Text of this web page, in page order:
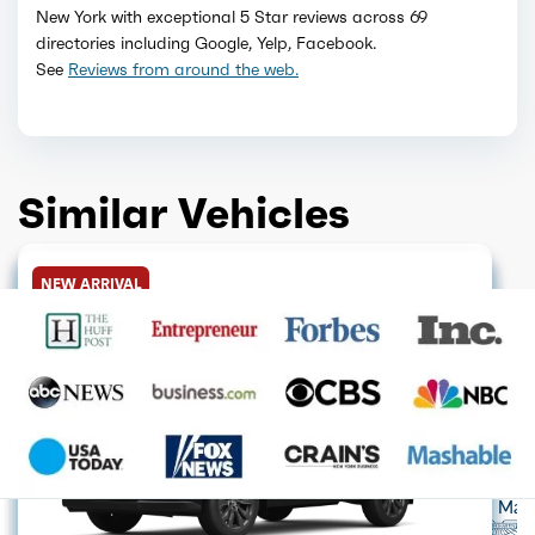
New York with exceptional 5 Star reviews across 69
directories including Google, Yelp, Facebook.
See Reviews from around the web.
Similar Vehicles
HYBRID
HYBRID
HYBRID
HYBRID
HYBRID
HYBRID
HYBRID
NEW ARRIVAL
Acura Alfa Romeo Audi Aston